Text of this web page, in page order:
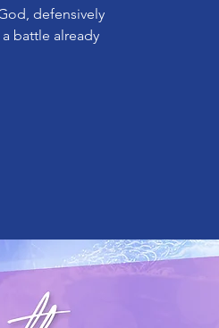
defensively
battle already